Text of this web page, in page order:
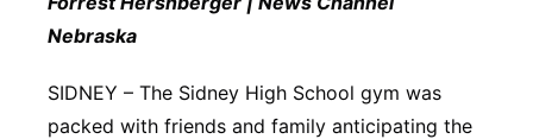
Contact
Advertise
Metro
Northeast
Nebraska
SIDNEY – The Sidney High School gym was
packed with friends and family anticipating the